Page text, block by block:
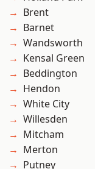
Brent
Barnet
Wandsworth
Kensal Green
Beddington
Hendon
White City
Willesden
Mitcham
Merton
Putney